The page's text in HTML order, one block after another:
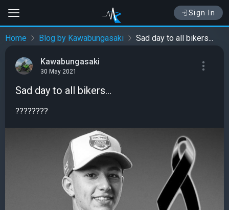
Sign In
Home Blog by Kawabungasaki Sad day to all bikers...
Kawabungasaki
30 May 2021
Sad day to all bikers...
????????